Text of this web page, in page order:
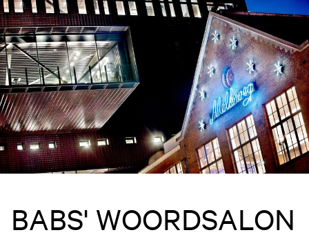
BABS' WOORDSALON